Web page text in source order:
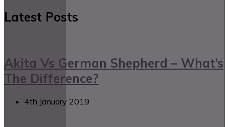
Latest Posts
Akita Vs German Shepherd – What’s
The Difference?
4th January 2019